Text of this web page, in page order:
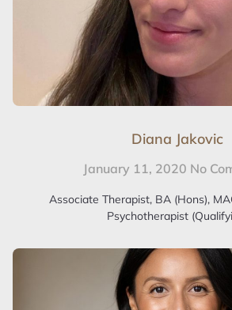
Diana Jakovic
January 11, 2020 No
Associate Therapist, BA (Hons),
Psychotherapist